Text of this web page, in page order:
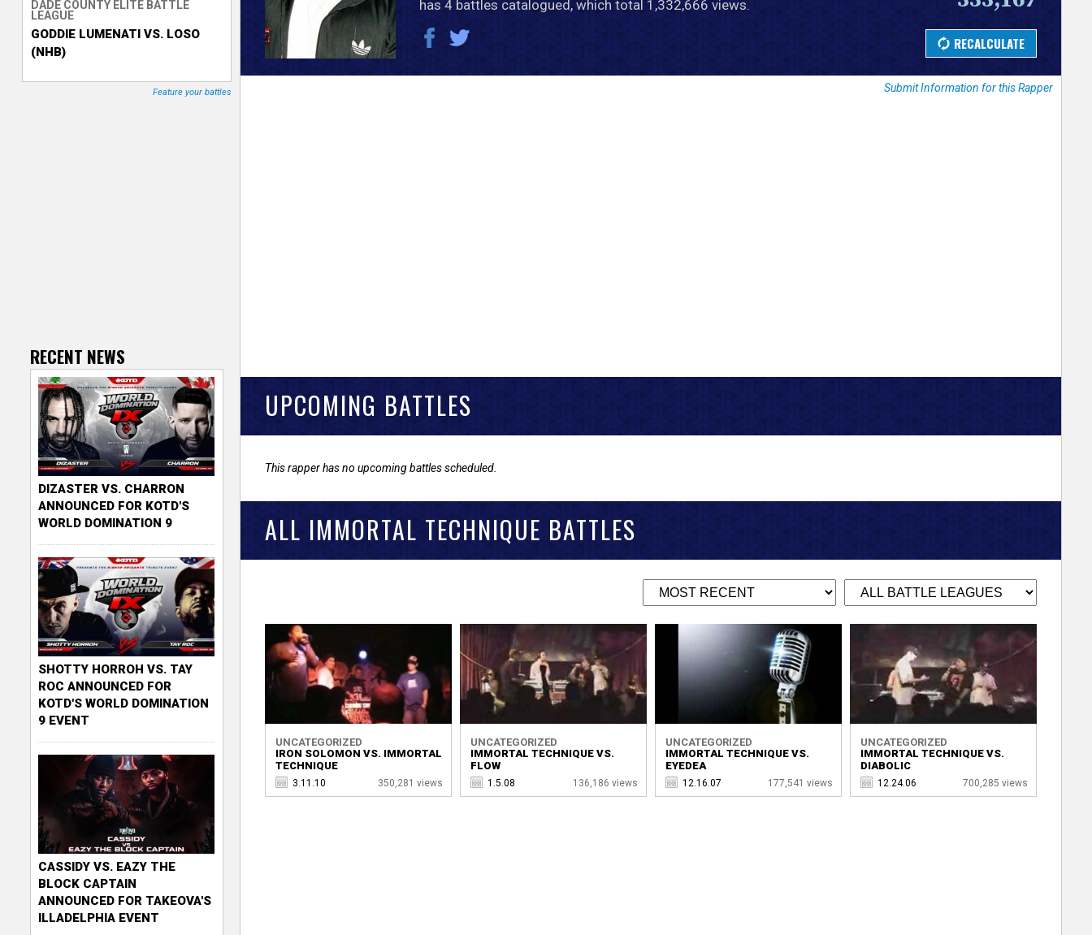
T
r
has 4 battles catalogued, which total 1,332,666 views.
Submit Information for this Rapper
UPCOMING BATTLES
This rapper has no upcoming battles scheduled.
ALL IMMORTAL TECHNIQUE BATTLES
UNCATEGORIZED
IRON SOLOMON VS. IMMORTAL
TECHNIQUE
3.11.10 350,281 views
UNCATEGORIZED
IMMORTAL TECHNIQUE VS.
FLOW
1.5.08 136,186 views
UNCATEGORIZED
IMMORTAL TECHNIQUE VS.
EYEDEA
12.16.07 177,541 views
UNCATEGORIZED
IMMORTAL TECHNIQUE VS.
DIABOLIC
12.24.06 700,285 views
DADE COUNTY ELITE BATTLE
LEAGUE
GODDIE LUMENATI VS. LOSO
(NHB)
Feature your battles
RECENT NEWS
DIZASTER VS. CHARRON
ANNOUNCED FOR KOTD'S
WORLD DOMINATION 9
SHOTTY HORROH VS. TAY
ROC ANNOUNCED FOR
KOTD'S WORLD DOMINATION
9 EVENT
CASSIDY VS. EAZY THE
BLOCK CAPTAIN
ANNOUNCED FOR TAKEOVA'S
ILLADELPHIA EVENT